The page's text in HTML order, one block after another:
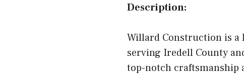
Description:
Willard Construction is a
serving Iredell County
top-notch craftsmanship